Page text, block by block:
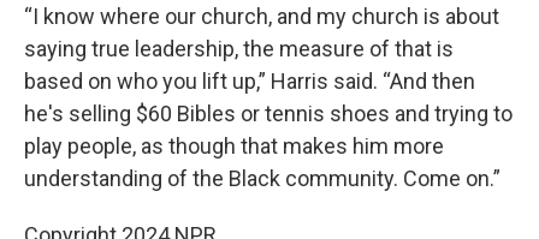
“I know where our church, and my church is about
saying true leadership, the measure of that is
based on who you lift up,” Harris said. “And then
he's selling $60 Bibles or tennis shoes and trying to
play people, as though that makes him more
understanding of the Black community. Come on.”